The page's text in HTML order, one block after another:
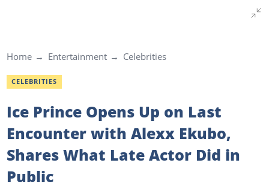
Home Entertainment Celebrities
CELEBRITIES
Ice Prince Opens Up on Last
Encounter with Alexx Ekubo,
Shares What Late Actor Did in
Public